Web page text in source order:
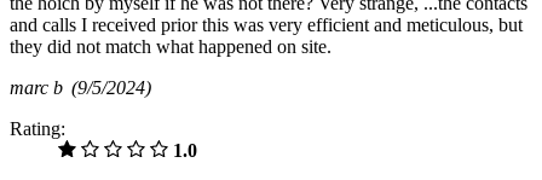
and calls I received prior this was very efficient and meticulous, but
they did not match what happened on site.
marc b (9/5/2024)
Rating:
1.0